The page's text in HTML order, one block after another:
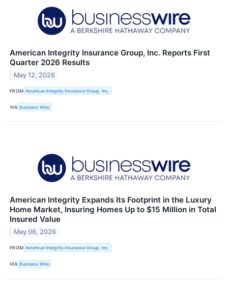
American Integrity Insurance Group, Inc. Reports First
Quarter 2026 Results
May 12, 2026
FROM American Integrity Insurance Group, Inc.
VIA Business Wire
American Integrity Expands Its Footprint in the Luxury
Home Market, Insuring Homes Up to $15 Million in Total
Insured Value
May 06, 2026
FROM American Integrity Insurance Group, Inc.
VIA Business Wire